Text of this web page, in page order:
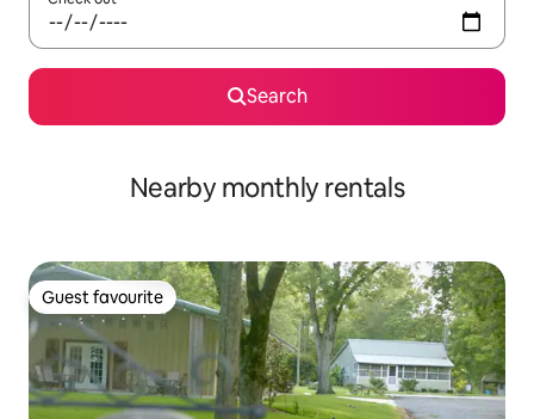
Search
Nearby monthly rentals
Guest favourite
Guest favourite